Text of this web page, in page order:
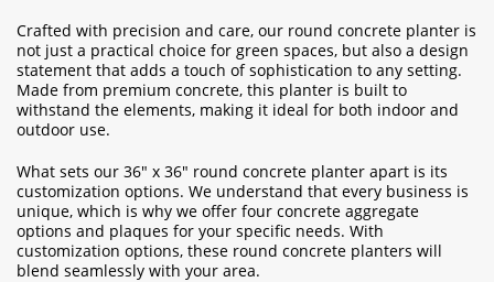
Crafted with precision and care, our round concrete planter is
not just a practical choice for green spaces, but also a design
statement that adds a touch of sophistication to any setting.
Made from premium concrete, this planter is built to
withstand the elements, making it ideal for both indoor and
outdoor use.
What sets our 36" x 36" round concrete planter apart is its
customization options. We understand that every business is
unique, which is why we offer four concrete aggregate
options and plaques for your specific needs. With
customization options, these round concrete planters will
blend seamlessly with your area.